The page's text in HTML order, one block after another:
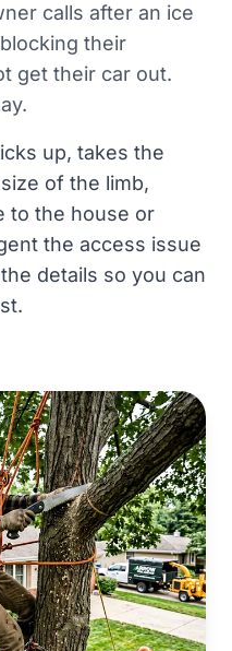
calls after an ice
their
get their car out.
up, takes the
of the limb,
to the house or
the access issue
details so you can